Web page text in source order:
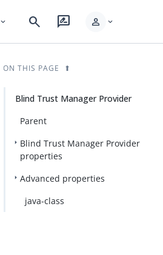
expand_more search rate_review person expand_more
ON THIS PAGE
Blind Trust Manager Provider
Parent
Blind Trust Manager Provider
properties
Advanced properties
java-class